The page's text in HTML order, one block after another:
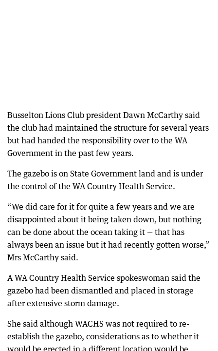
Busselton Lions Club president Dawn McCarthy said
the club had maintained the structure for several years
but had handed the responsibility over to the WA
Government in the past few years.
The gazebo is on State Government land and is under
the control of the WA Country Health Service.
“We did care for it for quite a few years and we are
disappointed about it being taken down, but nothing
can be done about the ocean taking it — that has
always been an issue but it had recently gotten worse,”
Mrs McCarthy said.
A WA Country Health Service spokeswoman said the
gazebo had been dismantled and placed in storage
after extensive storm damage.
She said although WACHS was not required to re-
establish the gazebo, considerations as to whether it
would be erected in a different location would be